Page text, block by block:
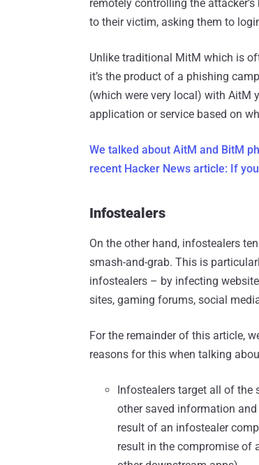
remotely controlling the
to their victim, asking them to
Unlike traditional MitM which is
it’s the product of a phishing
(which were very local) with AitM
application or service based on
We talked about AitM and BitM
recent Hacker News article: If
Infostealers
On the other hand, infostealers
smash-and-grab. This is
infostealers – by infecting
sites, gaming forums, social
For the remainder of this article,
reasons for this when talking
Infostealers target all of the
other saved information
result of an infostealer
result in the compromise of